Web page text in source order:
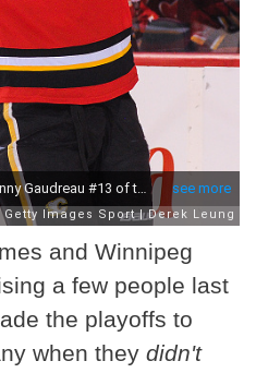
and Winnipeg
a few people last
the playoffs to
when they didn't